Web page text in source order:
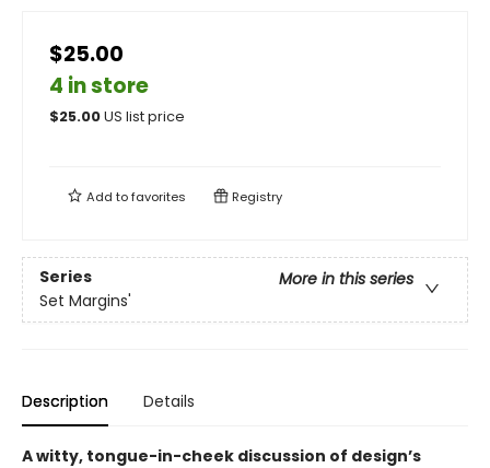
$25.00
4 in store
$25.00US list price
Add tofavorites Registry
Series
More in this series
Set Margins'
Description Details
A witty, tongue-in-cheek discussion of design’s